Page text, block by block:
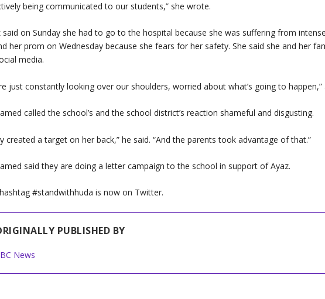
being communicated to our students,” she wrote.
said on Sunday she had to go to the hospital because she was suffering from
her prom on Wednesday because she fears for her safety. She said she and her
media.
just constantly looking over our shoulders, worried about what’s going to happen,”
called the school’s and the school district’s reaction shameful and disgusting.
created a target on her back,” he said. “And the parents took advantage of that.”
said they are doing a letter campaign to the school in support of Ayaz.
#standwithhuda is now on Twitter.
PUBLISHED BY
News